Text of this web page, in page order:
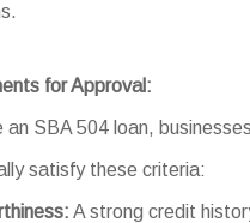
for Approval:
an SBA 504 loan, businesses
satisfy these criteria:
A strong credit